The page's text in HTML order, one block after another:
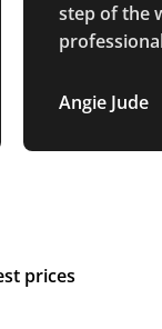
step of the
point of
to deal with. Very pleased
Angie Jude
prices